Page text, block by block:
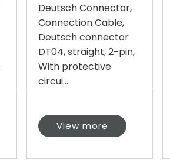
Deutsch Connector,
Connection Cable,
Deutsch connector
DT04, straight, 2-pin,
With protective
circui...
View more